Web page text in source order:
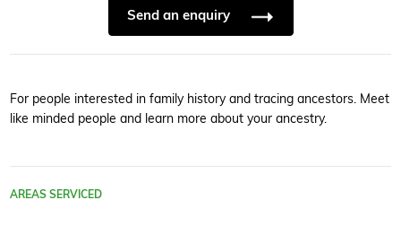
Send an enquiry
For people interested in family history and tracing ancestors. Meet
like minded people and learn more about your ancestry.
AREAS SERVICED